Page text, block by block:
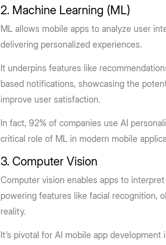
2. Machine Learning (ML)
ML allows mobile apps to analyze user
delivering personalized experiences.
It underpins features like
based notifications, showcasing the
improve user satisfaction.
In fact, 92% of companies use AI
critical role of ML in modern mobile
3. Computer Vision
Computer vision enables apps to
powering features like facial recognition,
reality.
It’s pivotal for AI mobile app